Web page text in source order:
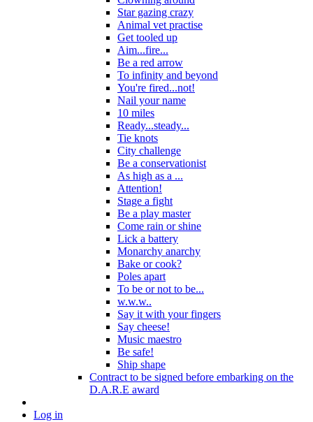
Star gazing crazy
Animal vet practise
Get tooled up
Aim...fire...
Be a red arrow
To infinity and beyond
You're fired...not!
Nail your name
10 miles
Ready...steady...
Tie knots
City challenge
Be a conservationist
As high as a ...
Attention!
Stage a fight
Be a play master
Come rain or shine
Lick a battery
Monarchy anarchy
Bake or cook?
Poles apart
To be or not to be...
w.w.w..
Say it with your fingers
Say cheese!
Music maestro
Be safe!
Ship shape
Contract to be signed before embarking on the
D.A.R.E award
Log in